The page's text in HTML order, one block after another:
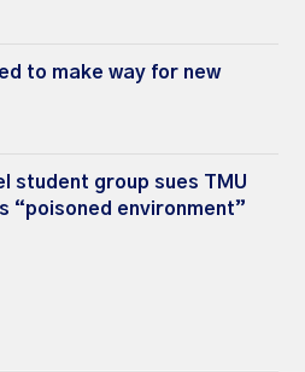
to make way for new
student group sues TMU
“poisoned environment”